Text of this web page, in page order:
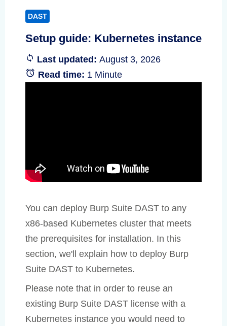
DAST
Setup guide: Kubernetes instance
Last updated: August 3, 2026
Read time: 1 Minute
You can deploy Burp Suite DAST to any
x86-based Kubernetes cluster that meets
the prerequisites for installation. In this
section, we'll explain how to deploy Burp
Suite DAST to Kubernetes.
Please note that in order to reuse an
existing Burp Suite DAST license with a
Kubernetes instance you would need to